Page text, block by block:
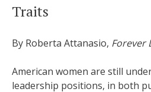
Traits
By Roberta Attanasio, Forever
American women are still
leadership positions, in both